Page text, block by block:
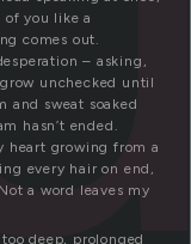
you like a
comes out.
– asking,
unchecked until
and sweat soaked
hasn’t ended.
heart growing from a
every hair on end,
a word leaves my
deep, prolonged